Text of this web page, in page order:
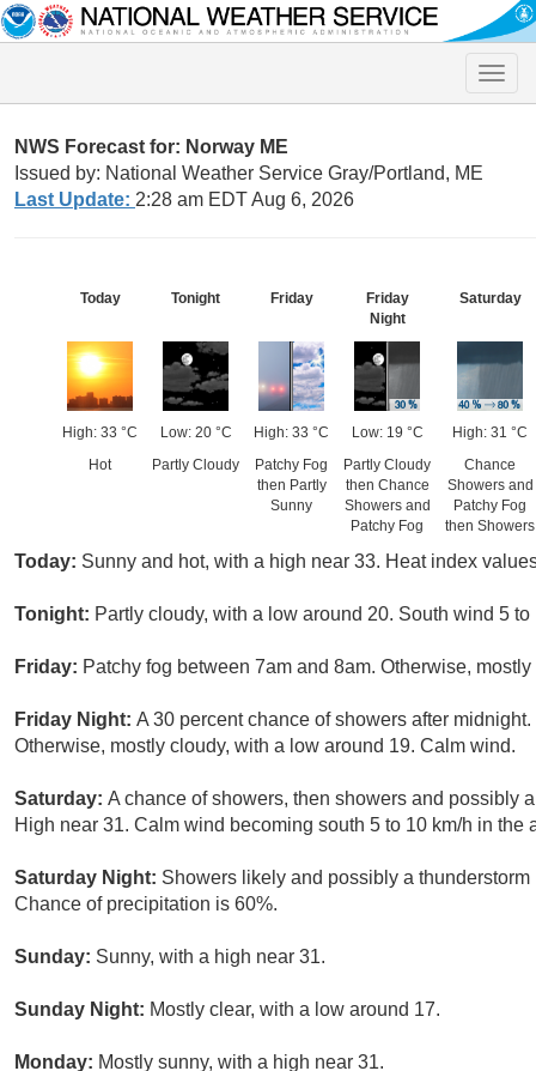
Toggle
NWS Forecast for: Norway ME
Issued by: National Weather Service Gray/Portland, ME
Last Update: 2:28 am EDT Aug 6, 2026
Today
High: 33 °C
Hot
Tonight
Low: 20 °C
Partly Cloudy
Friday
High: 33 °C
Patchy Fog
then Partly
Sunny
Friday
Night
Low: 19 °C
Partly Cloudy
then Chance
Showers and
Patchy Fog
Saturday
High: 31 °C
Chance
Showers and
Patchy Fog
then Showers
Today: Sunny and hot, with a high near 33. Heat index
Tonight: Partly cloudy, with a low around 20. South wind 5
Friday: Patchy fog between 7am and 8am. Otherwise,
Friday Night: A 30 percent chance of showers after
Otherwise, mostly cloudy, with a low around 19. Calm wind.
Saturday: A chance of showers, then showers and possibly
High near 31. Calm wind becoming south 5 to 10 km/h in
Saturday Night: Showers likely and possibly a
Chance of precipitation is 60%.
Sunday: Sunny, with a high near 31.
Sunday Night: Mostly clear, with a low around 17.
Monday: Mostly sunny, with a high near 31.